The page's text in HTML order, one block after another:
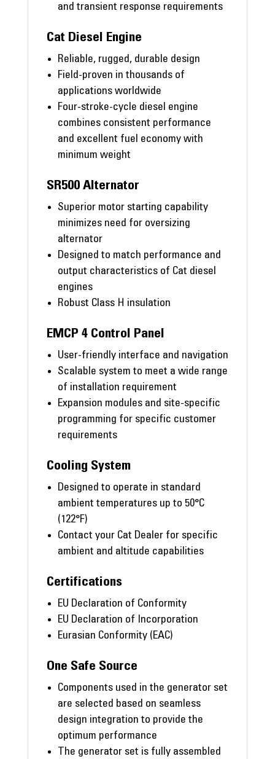
and transient response requirements
Cat Diesel Engine
Reliable, rugged, durable design
Field-proven in thousands of
applications worldwide
Four-stroke-cycle diesel engine
combines consistent performance
and excellent fuel economy with
minimum weight
SR500 Alternator
Superior motor starting capability
minimizes need for oversizing
alternator
Designed to match performance and
output characteristics of Cat diesel
engines
Robust Class H insulation
EMCP 4 Control Panel
User-friendly interface and navigation
Scalable system to meet a wide range
of installation requirement
Expansion modules and site-specific
programming for specific customer
requirements
Cooling System
Designed to operate in standard
ambient temperatures up to 50°C
(122°F)
Contact your Cat Dealer for specific
ambient and altitude capabilities
Certifications
EU Declaration of Conformity
EU Declaration of Incorporation
Eurasian Conformity (EAC)
One Safe Source
Components used in the generator set
are selected based on seamless
design integration to provide the
optimum performance
The generator set is fully assembled